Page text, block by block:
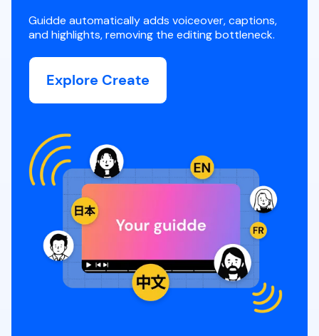
Guidde automatically adds voiceover, captions,
and highlights, removing the editing bottleneck.
Explore Create